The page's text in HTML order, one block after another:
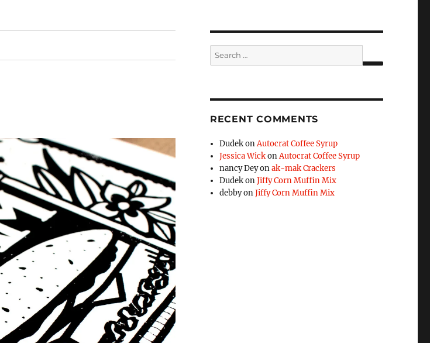
Search
for:
RECENT COMMENTS
DudekonAutocrat Coffee Syrup
Jessica WickonAutocrat Coffee Syrup
nancy Deyonak-mak Crackers
DudekonJiffy Corn Muffin Mix
debbyonJiffy Corn Muffin Mix